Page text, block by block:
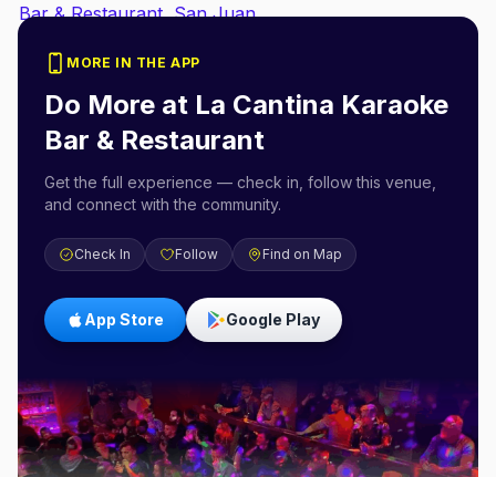
MORE IN THE APP
Do More at La Cantina Karaoke
Bar & Restaurant
Get the full experience — check in, follow this venue,
and connect with the community.
Check In Follow Find on Map
App Store Google Play